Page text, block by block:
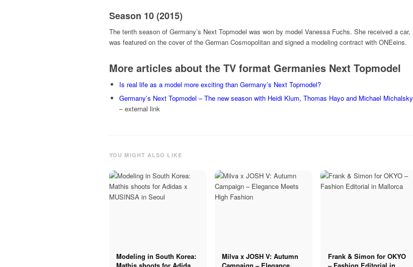
Season 10 (2015)
The tenth season of Germany’s Next Topmodel was won by model Vanessa Fuchs. She received a car,
was featured on the cover of the German Cosmopolitan and signed a modeling contract with ONEeins.
More articles about the TV format Germanies Next Topmodel
Is real life as a model more exciting than Germany’s Next Topmodel?
Germany’s Next Topmodel – The new season with Heidi Klum, Thomas Hayo and Michael Michalsky
– external link
YOU MIGHT ALSO LIKE
Modeling in South Korea:
Mathis shoots for Adidas
Milva x JOSH V: Autumn
Campaign – Elegance
Frank & Simon for OKYO
– Fashion Editorial in